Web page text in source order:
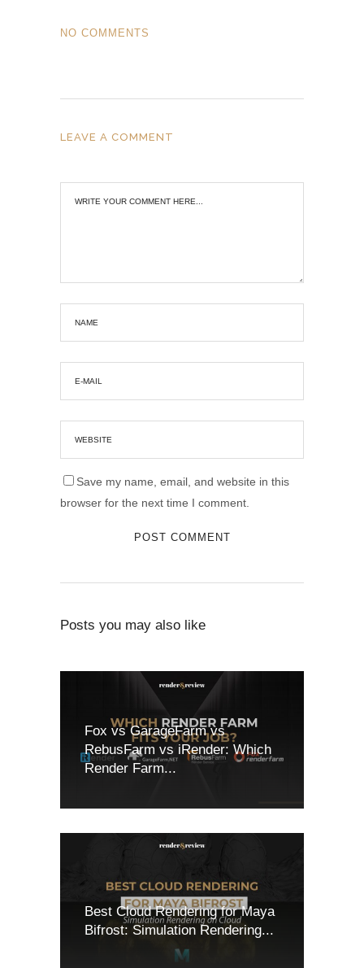
NO COMMENTS
LEAVE A COMMENT
Save my name, email, and website in this
browser for the next time I comment.
Posts you may also like
Fox vs GarageFarm vs
RebusFarm vs iRender: Which
Render Farm...
Best Cloud Rendering for Maya
Bifrost: Simulation Rendering...